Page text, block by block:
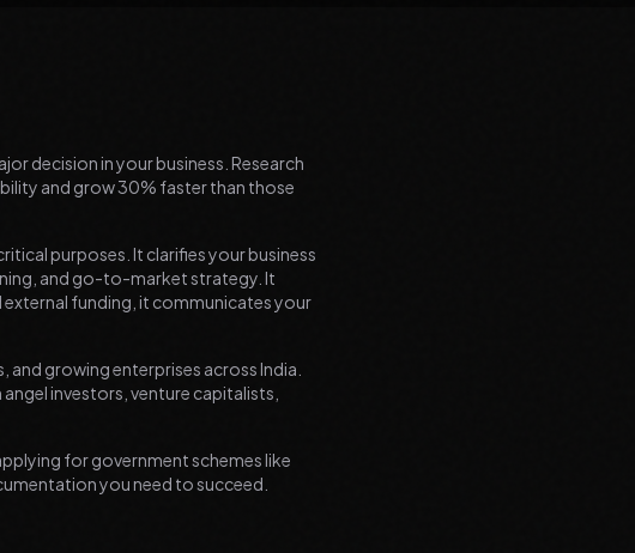
decision in your business. Research
and grow 30% faster than those
purposes. It clarifies your business
and go-to-market strategy. It
funding, it communicates your
and growing enterprises across India.
investors, venture capitalists,
for government schemes like
you need to succeed.